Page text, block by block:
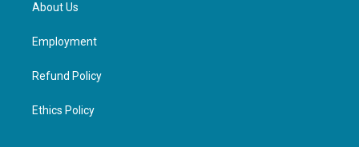
About Us
Employment
Refund Policy
Ethics Policy